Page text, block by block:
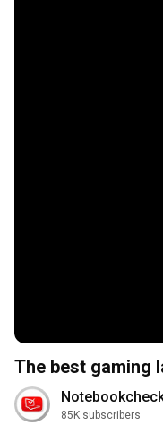
The best gaming
85K subscribers